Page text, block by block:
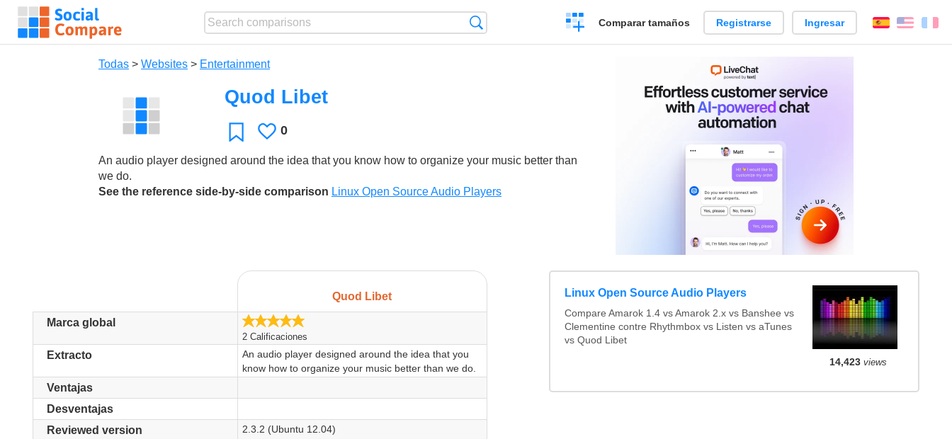
Crear
una
Comparar tamaños Registrarse Ingresar EspañolEnglish
Todas > Websites > Entertainment
Quod Libet
Favoritos
Le
0
An audio player designed around the idea that you know how to organize your music better than
we do.
See the reference side-by-side comparison Linux Open Source Audio Players
Quod Libet
Marca global 5.0/5
2 Calificaciones
Extracto
An audio player designed around the idea that you
know how to organize your music better than we do.
Ventajas
Desventajas
Reviewed version
2.3.2 (Ubuntu 12.04)
Linux Open Source Audio Players
Compare Amarok 1.4 vs Amarok 2.x vs Banshee vs
Clementine contre Rhythmbox vs Listen vs aTunes
vs Quod Libet
14,423 views